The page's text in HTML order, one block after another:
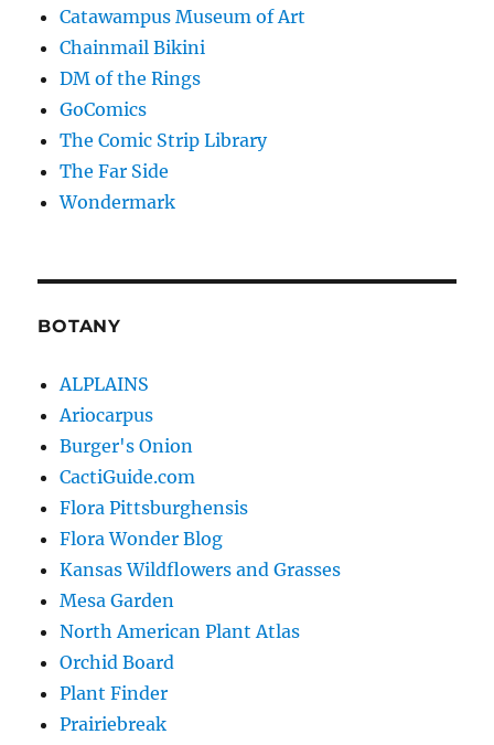
Catawampus Museum of Art
Chainmail Bikini
DM of the Rings
GoComics
The Comic Strip Library
The Far Side
Wondermark
BOTANY
ALPLAINS
Ariocarpus
Burger's Onion
CactiGuide.com
Flora Pittsburghensis
Flora Wonder Blog
Kansas Wildflowers and Grasses
Mesa Garden
North American Plant Atlas
Orchid Board
Plant Finder
Prairiebreak